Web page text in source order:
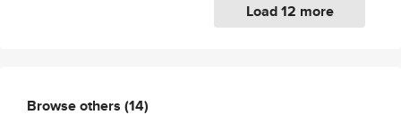
Load 12 more
Browse others (14)